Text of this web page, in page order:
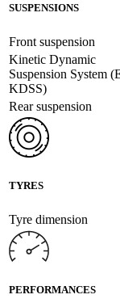
SUSPENSIONS
Front suspension
Kinetic Dynamic
Suspension System
KDSS)
Rear suspension
TYRES
Tyre dimension
PERFORMANCES